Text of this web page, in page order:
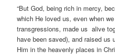
“But God, being rich in mercy,
which He loved us, even when
transgressions, made us alive
have been saved), and raised us
Him in the heavenly places in